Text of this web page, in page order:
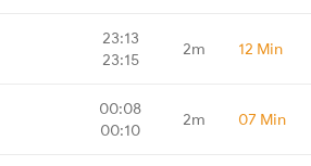
23:13
23:15
2m 12 Min
00:08
00:10
2m 07 Min